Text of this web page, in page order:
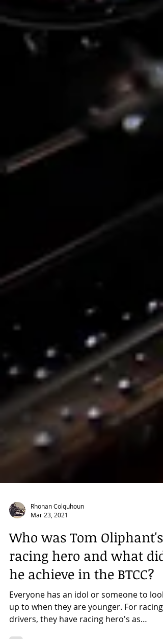
Mar 23, 2021
Who was Tom Oliphant's
racing hero and what did
he achieve in the BTCC?
Everyone has an idol or someone to look
up to when they are younger. For racing